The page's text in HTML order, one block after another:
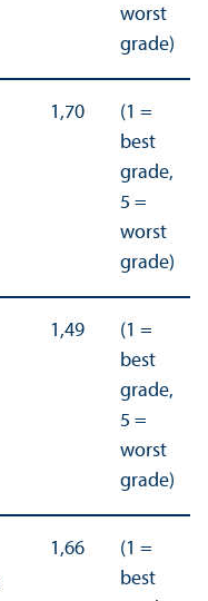
worst
grade)
1,70
(1 =
best
grade,
5 =
worst
grade)
1,49
(1 =
best
grade,
5 =
worst
grade)
1,66
(1 =
best